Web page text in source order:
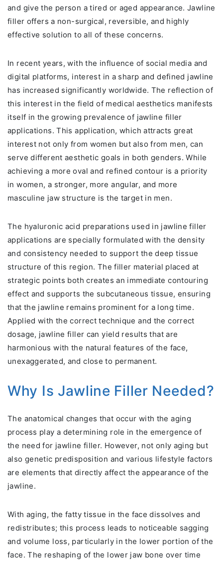
and give the person a tired or aged appearance. Jawline
filler offers a non-surgical, reversible, and highly
effective solution to all of these concerns.
In recent years, with the influence of social media and
digital platforms, interest in a sharp and defined jawline
has increased significantly worldwide. The reflection of
this interest in the field of medical aesthetics manifests
itself in the growing prevalence of jawline filler
applications. This application, which attracts great
interest not only from women but also from men, can
serve different aesthetic goals in both genders. While
achieving a more oval and refined contour is a priority
in women, a stronger, more angular, and more
masculine jaw structure is the target in men.
The hyaluronic acid preparations used in jawline filler
applications are specially formulated with the density
and consistency needed to support the deep tissue
structure of this region. The filler material placed at
strategic points both creates an immediate contouring
effect and supports the subcutaneous tissue, ensuring
that the jawline remains prominent for a long time.
Applied with the correct technique and the correct
dosage, jawline filler can yield results that are
harmonious with the natural features of the face,
unexaggerated, and close to permanent.
Why Is Jawline Filler Needed?
The anatomical changes that occur with the aging
process play a determining role in the emergence of
the need for jawline filler. However, not only aging but
also genetic predisposition and various lifestyle factors
are elements that directly affect the appearance of the
jawline.
With aging, the fatty tissue in the face dissolves and
redistributes; this process leads to noticeable sagging
and volume loss, particularly in the lower portion of the
face. The reshaping of the lower jaw bone over time